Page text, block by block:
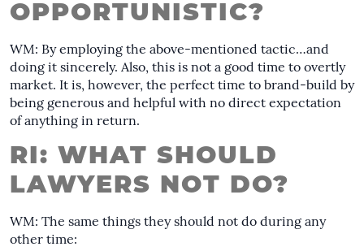
OPPORTUNISTIC?
WM: By employing the above-mentioned tactic…and
doing it sincerely. Also, this is not a good time to overtly
market. It is, however, the perfect time to brand-build by
being generous and helpful with no direct expectation
of anything in return.
RI: WHAT SHOULD
LAWYERS NOT DO?
WM: The same things they should not do during any
other time: